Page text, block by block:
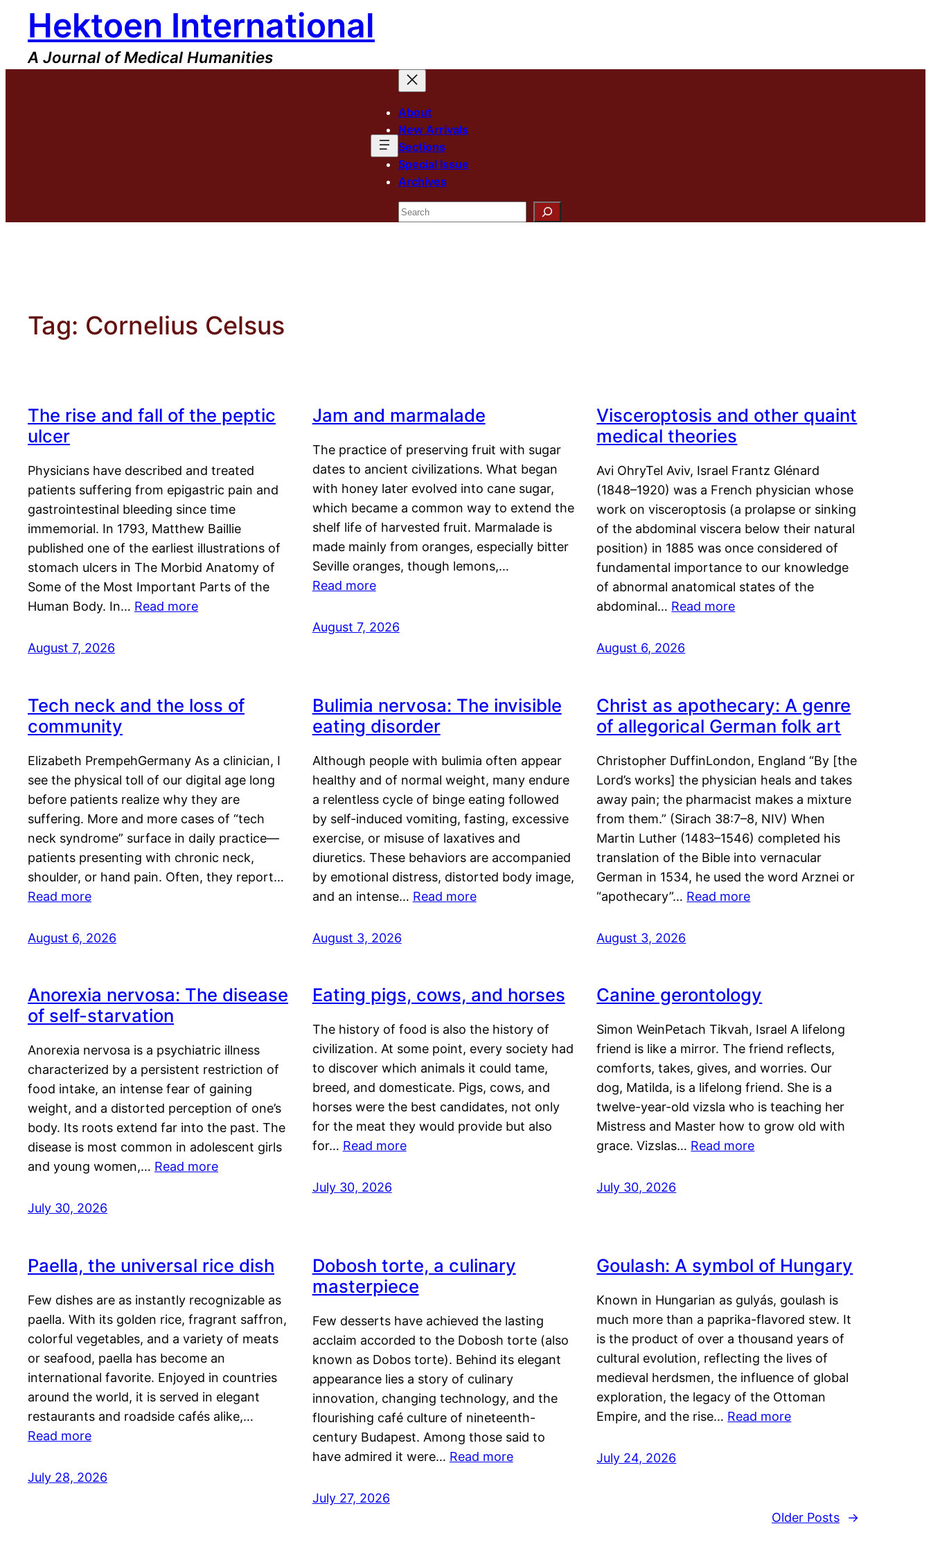
content
Hektoen International
A Journal of Medical Humanities
About
New Arrivals
Sections
Special Issue
Archives
Search
Tag: Cornelius Celsus
The rise and fall of the peptic
ulcer
Physicians have described and treated
patients suffering from epigastric pain and
gastrointestinal bleeding since time
immemorial. In 1793, Matthew Baillie
published one of the earliest illustrations of
stomach ulcers in The Morbid Anatomy of
Some of the Most Important Parts of the
Human Body. In… Read more
August 7, 2026
Jam and marmalade
The practice of preserving fruit with sugar
dates to ancient civilizations. What began
with honey later evolved into cane sugar,
which became a common way to extend the
shelf life of harvested fruit. Marmalade is
made mainly from oranges, especially bitter
Seville oranges, though lemons,…
Read more
August 7, 2026
Visceroptosis and other quaint
medical theories
Avi OhryTel Aviv, Israel Frantz Glénard
(1848–1920) was a French physician whose
work on visceroptosis (a prolapse or sinking
of the abdominal viscera below their natural
position) in 1885 was once considered of
fundamental importance to our knowledge
of abnormal anatomical states of the
abdominal… Read more
August 6, 2026
Tech neck and the loss of
community
Elizabeth PrempehGermany As a clinician, I
see the physical toll of our digital age long
before patients realize why they are
suffering. More and more cases of “tech
neck syndrome” surface in daily practice—
patients presenting with chronic neck,
shoulder, or hand pain. Often, they report…
Read more
August 6, 2026
Bulimia nervosa: The invisible
eating disorder
Although people with bulimia often appear
healthy and of normal weight, many endure
a relentless cycle of binge eating followed
by self-induced vomiting, fasting, excessive
exercise, or misuse of laxatives and
diuretics. These behaviors are accompanied
by emotional distress, distorted body image,
and an intense… Read more
August 3, 2026
Christ as apothecary: A genre
of allegorical German folk art
Christopher DuffinLondon, England “By [the
Lord’s works] the physician heals and takes
away pain; the pharmacist makes a mixture
from them.” (Sirach 38:7–8, NIV) When
Martin Luther (1483–1546) completed his
translation of the Bible into vernacular
German in 1534, he used the word Arznei or
“apothecary”… Read more
August 3, 2026
Anorexia nervosa: The disease
of self-starvation
Anorexia nervosa is a psychiatric illness
characterized by a persistent restriction of
food intake, an intense fear of gaining
weight, and a distorted perception of one’s
body. Its roots extend far into the past. The
disease is most common in adolescent girls
and young women,… Read more
July 30, 2026
Eating pigs, cows, and horses
The history of food is also the history of
civilization. At some point, every society had
to discover which animals it could tame,
breed, and domesticate. Pigs, cows, and
horses were the best candidates, not only
for the meat they would provide but also
for… Read more
July 30, 2026
Canine gerontology
Simon WeinPetach Tikvah, Israel A lifelong
friend is like a mirror. The friend reflects,
comforts, takes, gives, and worries. Our
dog, Matilda, is a lifelong friend. She is a
twelve-year-old vizsla who is teaching her
Mistress and Master how to grow old with
grace. Vizslas… Read more
July 30, 2026
Paella, the universal rice dish
Few dishes are as instantly recognizable as
paella. With its golden rice, fragrant saffron,
colorful vegetables, and a variety of meats
or seafood, paella has become an
international favorite. Enjoyed in countries
around the world, it is served in elegant
restaurants and roadside cafés alike,…
Read more
July 28, 2026
Dobosh torte, a culinary
masterpiece
Few desserts have achieved the lasting
acclaim accorded to the Dobosh torte (also
known as Dobos torte). Behind its elegant
appearance lies a story of culinary
innovation, changing technology, and the
flourishing café culture of nineteenth-
century Budapest. Among those said to
have admired it were… Read more
July 27, 2026
Goulash: A symbol of Hungary
Known in Hungarian as gulyás, goulash is
much more than a paprika-flavored stew. It
is the product of over a thousand years of
cultural evolution, reflecting the lives of
medieval herdsmen, the influence of global
exploration, the legacy of the Ottoman
Empire, and the rise… Read more
July 24, 2026
Older Posts →